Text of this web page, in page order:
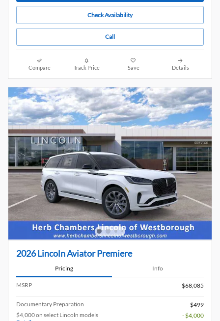
Check Availability
Call
Compare Track Price Save Details
2026 Lincoln Aviator Premiere
Pricing Info
MSRP $68,085
Documentary Preparation
$499
$4,000 on select Lincoln models
- $4,000